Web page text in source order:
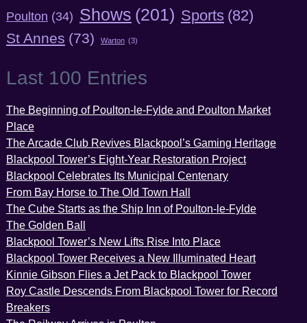
Poulton (34) Shows (201) Sports (82)
St Annes (73) Warton (3)
Last 100 Entries
The Beginning of Poulton-le-Fylde and Poulton Market
Place
The Arcade Club Revives Blackpool’s Gaming Heritage
Blackpool Tower’s Eight-Year Restoration Project
Blackpool Celebrates Its Municipal Centenary
From Bay Horse to The Old Town Hall
The Cube Starts as the Ship Inn of Poulton-le-Fylde
The Golden Ball
Blackpool Tower’s New Lifts Rise Into Place
Blackpool Tower Receives a New Illuminated Heart
Kinnie Gibson Flies a Jet Pack to Blackpool Tower
Roy Castle Descends From Blackpool Tower for Record
Breakers